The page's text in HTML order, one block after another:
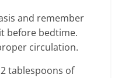
and remember
before bedtime.
circulation.
tablespoons of